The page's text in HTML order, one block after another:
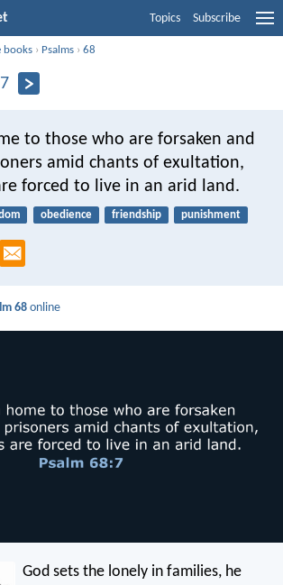
Topics Subscribe
books › Psalms ›68
to those who are forsaken and
amid chants of exultation,
forced to live in an arid land.
obedience friendship punishment
68 online
God sets the lonely in families, he